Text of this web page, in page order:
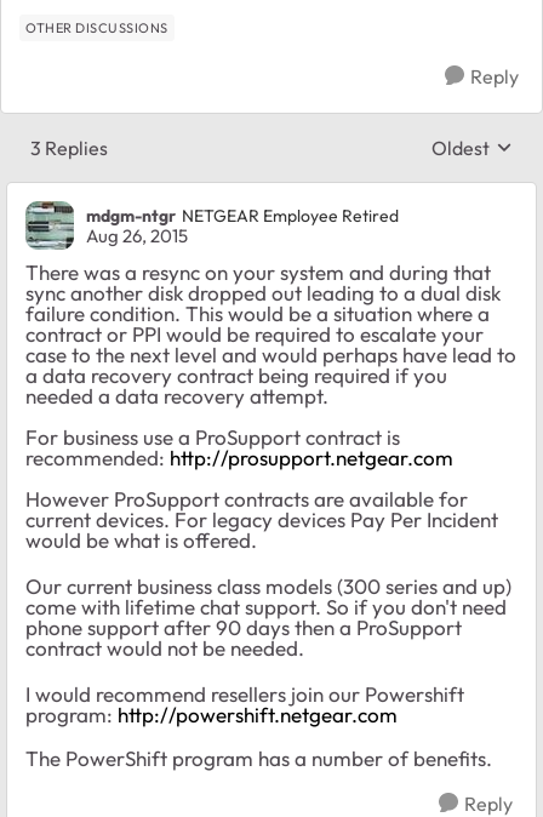
OTHER DISCUSSIONS
Reply
3 Replies Replies
Oldest
mdgm-ntgr NETGEAR Employee Retired
Aug 26, 2015
There was a resync on your system and during that
sync another disk dropped out leading to a dual disk
failure condition. This would be a situation where a
contract or PPI would be required to escalate your
case to the next level and would perhaps have lead to
a data recovery contract being required if you
needed a data recovery attempt.
For business use a ProSupport contract is
recommended: http://prosupport.netgear.com
However ProSupport contracts are available for
current devices. For legacy devices Pay Per Incident
would be what is offered.
Our current business class models (300 series and up)
come with lifetime chat support. So if you don't need
phone support after 90 days then a ProSupport
contract would not be needed.
I would recommend resellers join our Powershift
program: http://powershift.netgear.com
The PowerShift program has a number of benefits.
Reply